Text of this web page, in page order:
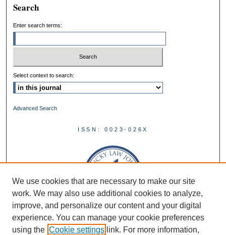
Search
Enter search terms:
Select context to search:
Advanced Search
ISSN: 0023-026X
We use cookies that are necessary to make our site
work. We may also use additional cookies to analyze,
improve, and personalize our content and your digital
experience. You can manage your cookie preferences
using the Cookie settings link. For more information,